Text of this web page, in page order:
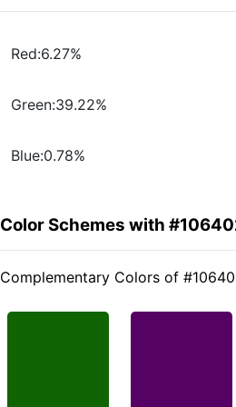
Red:6.27%
Green:39.22%
Blue:0.78%
Color Schemes with
Complementary Colors of